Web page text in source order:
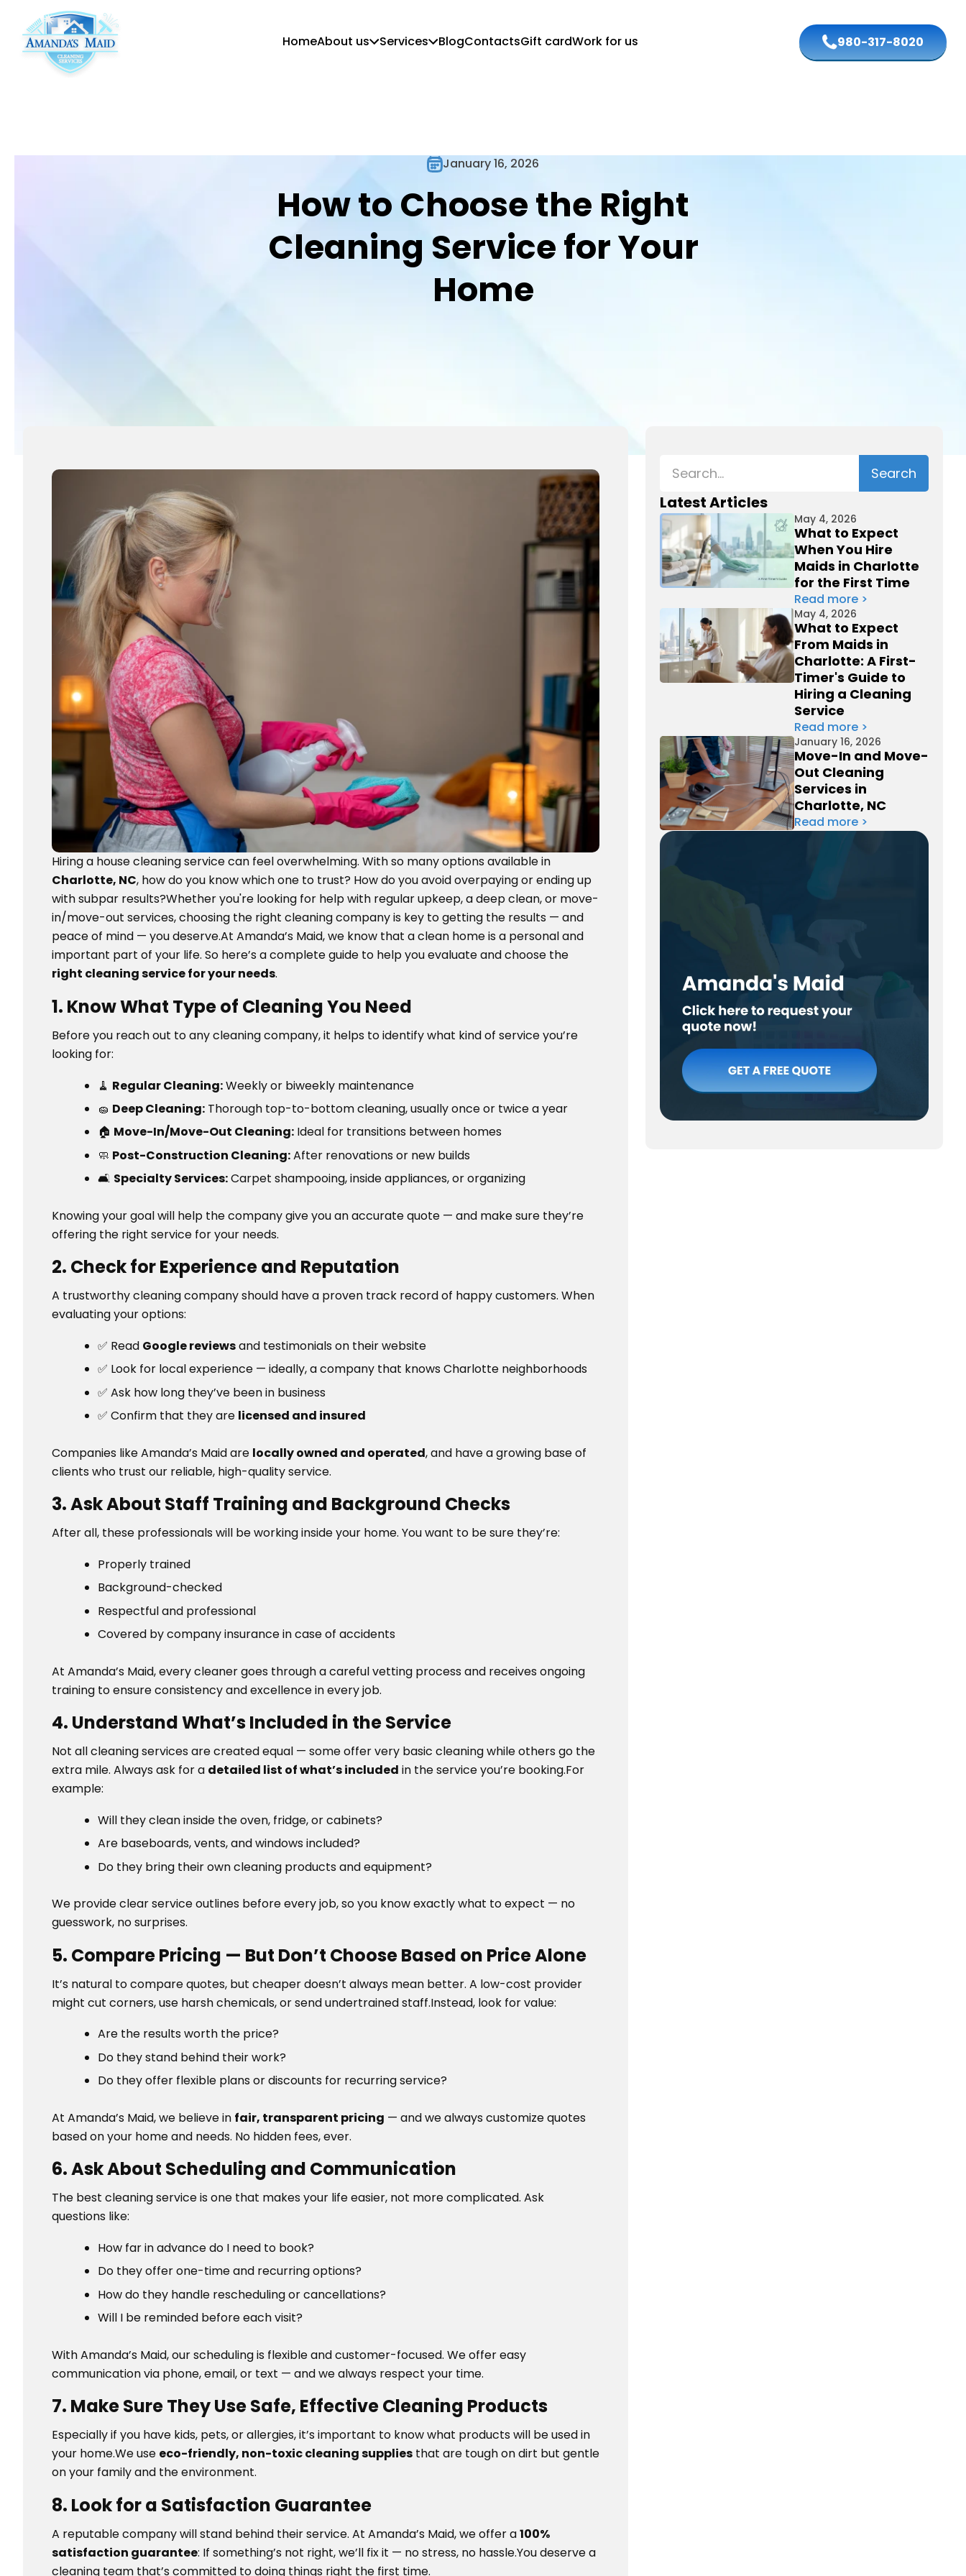
HomeAbout us
Services
Post-Construction Cleaning
BlogContactsGift cardWork for us 980-317-8020
January 16, 2026
How to Choose the Right
Cleaning Service for Your
Home
Hiring a house cleaning service can feel overwhelming. With so many options available in
Charlotte, NC, how do you know which one to trust? How do you avoid overpaying or ending up
with subpar results?Whether you're looking for help with regular upkeep, a deep clean, or move-
in/move-out services, choosing the right cleaning company is key to getting the results — and
peace of mind — you deserve.At Amanda’s Maid, we know that a clean home is a personal and
important part of your life. So here’s a complete guide to help you evaluate and choose the
right cleaning service for your needs.
1. Know What Type of Cleaning You Need
Before you reach out to any cleaning company, it helps to identify what kind of service you’re
looking for:
🧹 Regular Cleaning:Weekly or biweekly maintenance
🧽 Deep Cleaning: Thorough top-to-bottom cleaning, usually once or twice a year
🏠 Move-In/Move-Out Cleaning: Ideal for transitions between homes
🧼 Post-Construction Cleaning:After renovations or new builds
🛋️ Specialty Services:Carpet shampooing, inside appliances, or organizing
Knowing your goal will help the company give you an accurate quote — and make sure they’re
offering the right service for your needs.
2. Check for Experience and Reputation
A trustworthy cleaning company should have a proven track record of happy customers. When
evaluating your options:
✅ Read Google reviewsand testimonials on their website
✅ Look for local experience — ideally, a company that knows Charlotte neighborhoods
✅ Ask how long they’ve been in business
✅ Confirm that they are licensed and insured
Companies like Amanda’s Maid are locally owned and operated, and have a growing base of
clients who trust our reliable, high-quality service.
3. Ask About Staff Training and Background Checks
After all, these professionals will be working inside your home. You want to be sure they’re:
Properly trained
Background-checked
Respectful and professional
Covered by company insurance in case of accidents
At Amanda’s Maid, every cleaner goes through a careful vetting process and receives ongoing
training to ensure consistency and excellence in every job.
4. Understand What’s Included in the Service
Not all cleaning services are created equal — some offer very basic cleaning while others go the
extra mile. Always ask for a detailed list of what’s included in the service you’re booking.For
example:
Will they clean inside the oven, fridge, or cabinets?
Are baseboards, vents, and windows included?
Do they bring their own cleaning products and equipment?
We provide clear service outlines before every job, so you know exactly what to expect — no
guesswork, no surprises.
5. Compare Pricing — But Don’t Choose Based on Price Alone
It’s natural to compare quotes, but cheaper doesn’t always mean better. A low-cost provider
might cut corners, use harsh chemicals, or send undertrained staff.Instead, look for value:
Are the results worth the price?
Do they stand behind their work?
Do they offer flexible plans or discounts for recurring service?
At Amanda’s Maid, we believe in fair, transparent pricing — and we always customize quotes
based on your home and needs. No hidden fees, ever.
6. Ask About Scheduling and Communication
The best cleaning service is one that makes your life easier, not more complicated. Ask
questions like:
How far in advance do I need to book?
Do they offer one-time and recurring options?
How do they handle rescheduling or cancellations?
Will I be reminded before each visit?
With Amanda’s Maid, our scheduling is flexible and customer-focused. We offer easy
communication via phone, email, or text — and we always respect your time.
7. Make Sure They Use Safe, Effective Cleaning Products
Especially if you have kids, pets, or allergies, it’s important to know what products will be used in
your home.We use eco-friendly, non-toxic cleaning supplies that are tough on dirt but gentle
on your family and the environment.
8. Look for a Satisfaction Guarantee
A reputable company will stand behind their service. At Amanda’s Maid, we offer a100%
satisfaction guarantee: If something’s not right, we’ll fix it — no stress, no hassle.You deserve a
cleaning team that’s committed to doing things right the first time.
Latest Articles
May 4, 2026
What to Expect
When You Hire
Maids in Charlotte
for the First Time
Read more >
May 4, 2026
What to Expect
From Maids in
Charlotte: A First-
Timer's Guide to
Hiring a Cleaning
Service
Read more >
January 16, 2026
Move-In and Move-
Out Cleaning
Services in
Charlotte, NC
Read more >